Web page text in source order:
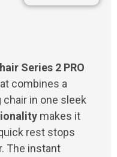
Series 2 PRO
combines a
in one sleek
makes it
rest stops
The instant